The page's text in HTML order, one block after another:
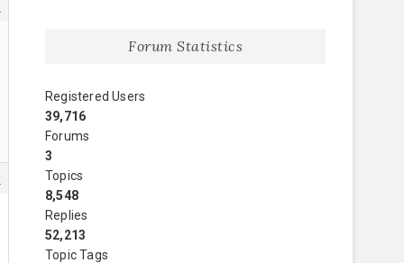
Forum Statistics
Registered Users
39,716
Forums
3
Topics
8,548
Replies
52,213
Topic Tags